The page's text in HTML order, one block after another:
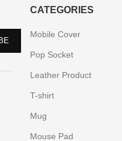
CATEGORIES
Mobile Cover
Pop Socket
Leather Product
T-shirt
Mug
Mouse Pad